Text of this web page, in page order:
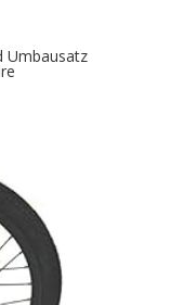
Umbausatz